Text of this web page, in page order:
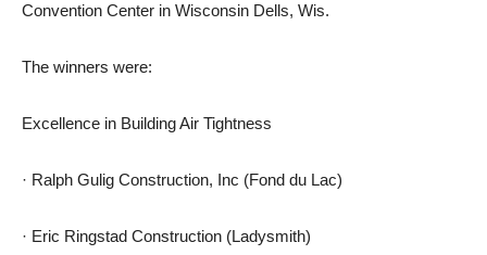
Convention Center in Wisconsin Dells, Wis.
The winners were:
Excellence in Building Air Tightness
· Ralph Gulig Construction, Inc (Fond du Lac)
· Eric Ringstad Construction (Ladysmith)